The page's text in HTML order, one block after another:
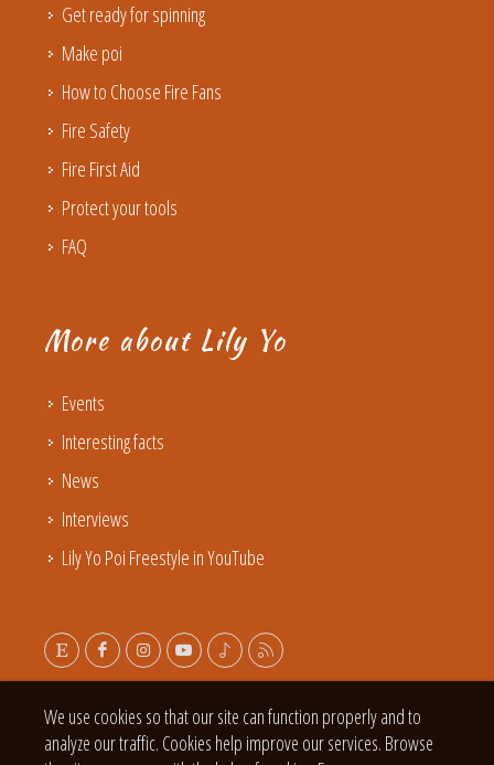
Get ready for spinning
Make poi
How to Choose Fire Fans
Fire Safety
Fire First Aid
Protect your tools
FAQ
More about Lily Yo
Events
Interesting facts
News
Interviews
Lily Yo Poi Freestyle in YouTube
We use cookies so that our site can function properly and to
analyze our traffic. Cookies help improve our services. Browse